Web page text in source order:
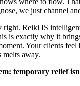
we just channel
right. Reiki IS
is exactly why it
Your clients feel
melts away.
temporary relief